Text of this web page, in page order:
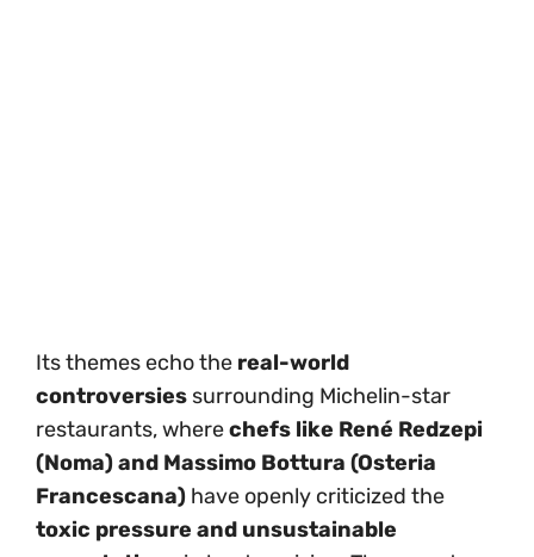
Its themes echo the real-world
controversies surrounding Michelin-star
restaurants, wherechefs like René Redzepi
(Noma) and Massimo Bottura (Osteria
Francescana) have openly criticized the
toxic pressure and unsustainable